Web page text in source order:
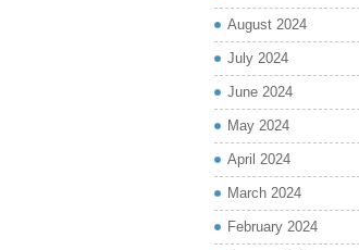
August 2024
July 2024
June 2024
May 2024
April 2024
March 2024
February 2024